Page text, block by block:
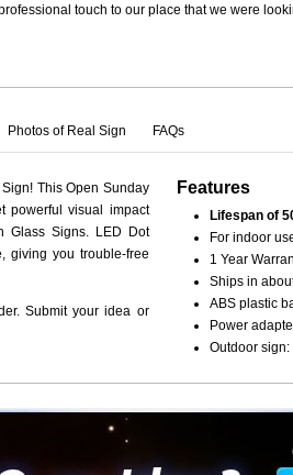
touch to our place that we were
Photos of Real Sign FAQs
This Open Sunday
powerful visual impact
Glass Signs. LED Dot
giving you trouble-free
Submit your idea or
Features
Lifespan of
For indoor
1 Year
Ships in
ABS plastic
Power
Outdoor
Logo or Idea?
Request Form